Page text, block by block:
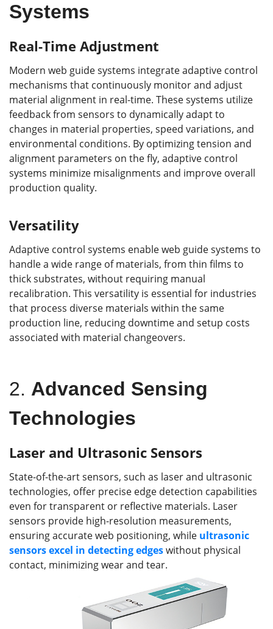
Systems
Real-Time Adjustment
Modern web guide systems integrate adaptive control
mechanisms that continuously monitor and adjust
material alignment in real-time. These systems utilize
feedback from sensors to dynamically adapt to
changes in material properties, speed variations, and
environmental conditions. By optimizing tension and
alignment parameters on the fly, adaptive control
systems minimize misalignments and improve overall
production quality.
Versatility
Adaptive control systems enable web guide systems to
handle a wide range of materials, from thin films to
thick substrates, without requiring manual
recalibration. This versatility is essential for industries
that process diverse materials within the same
production line, reducing downtime and setup costs
associated with material changeovers.
2. Advanced Sensing
Technologies
Laser and Ultrasonic Sensors
State-of-the-art sensors, such as laser and ultrasonic
technologies, offer precise edge detection capabilities
even for transparent or reflective materials. Laser
sensors provide high-resolution measurements,
ensuring accurate web positioning, while ultrasonic
sensors excel in detecting edgeswithout physical
contact, minimizing wear and tear.